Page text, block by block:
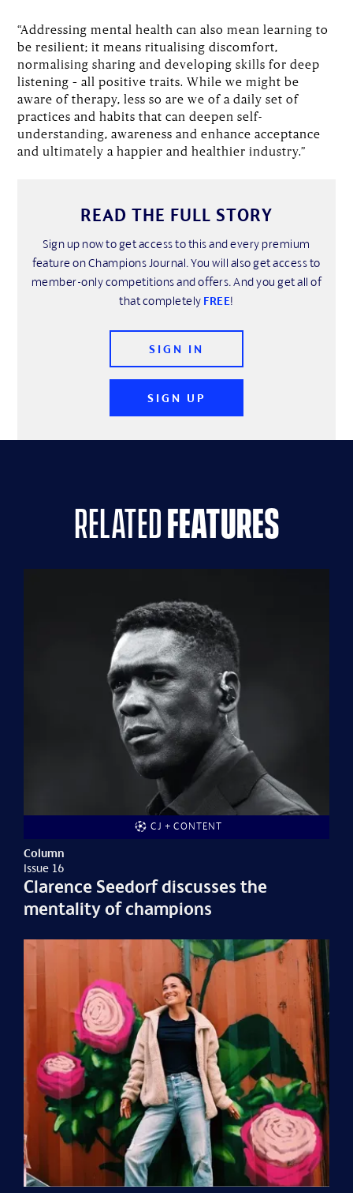
“Addressing mental health can also mean learning to
be resilient; it means ritualising discomfort,
normalising sharing and developing skills for deep
listening – all positive traits. While we might be
aware of therapy, less so are we of a daily set of
practices and habits that can deepen self-
understanding, awareness and enhance acceptance
and ultimately a happier and healthier industry.”
READ THE FULL STORY
Sign up now to get access to this and every premium
feature on Champions Journal. You will also get access to
member-only competitions and offers. And you get all of
that completely FREE!
SIGN UP
SIGN IN
relatedfeatures
CJ + CONTENT
Column
Issue 16
Clarence Seedorf discusses the
mentality of champions